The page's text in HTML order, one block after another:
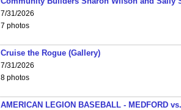
7/31/2026
7 photos
Cruise the Rogue (Gallery)
7/31/2026
8 photos
AMERICAN LEGION BASEBALL - MEDFORD